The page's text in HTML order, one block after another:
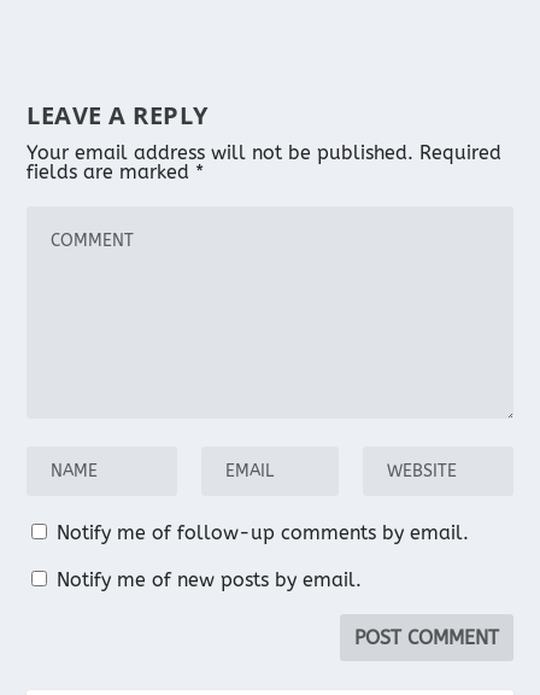
LEAVE A REPLY
Your email address will not be published. Required
fields are marked *
Notify me of follow-up comments by email.
Notify me of new posts by email.